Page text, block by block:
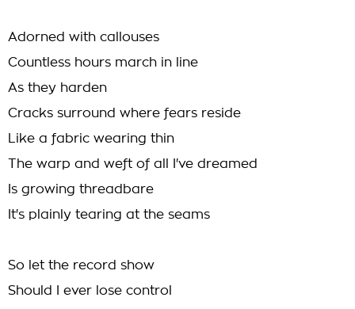
Adorned with callouses
Countless hours march in line
As they harden
Cracks surround where fears reside
Like a fabric wearing thin
The warp and weft of all I've dreamed
Is growing threadbare
It's plainly tearing at the seams
So let the record show
Should I ever lose control